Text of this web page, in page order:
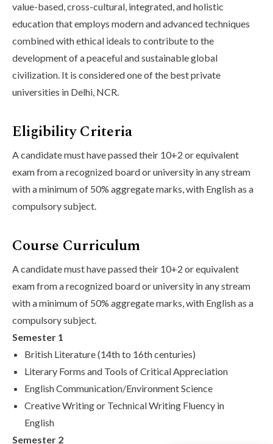
value-based, cross-cultural, integrated, and holistic
education that employs modern and advanced techniques
combined with ethical ideals to contribute to the
development of a peaceful and sustainable global
civilization. It is considered one of the best private
universities in Delhi, NCR.
Eligibility Criteria
A candidate must have passed their 10+2 or equivalent
exam from a recognized board or university in any stream
with a minimum of 50% aggregate marks, with English as a
compulsory subject.
Course Curriculum
A candidate must have passed their 10+2 or equivalent
exam from a recognized board or university in any stream
with a minimum of 50% aggregate marks, with English as a
compulsory subject.
Semester 1
British Literature (14th to 16th centuries)
Literary Forms and Tools of Critical Appreciation
English Communication/Environment Science
Creative Writing or Technical Writing Fluency in
English
Semester 2